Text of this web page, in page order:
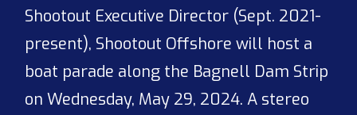
Shootout Executive Director (Sept. 2021-
present), Shootout Offshore will host a
boat parade along the Bagnell Dam Strip
on Wednesday, May 29, 2024. A stereo